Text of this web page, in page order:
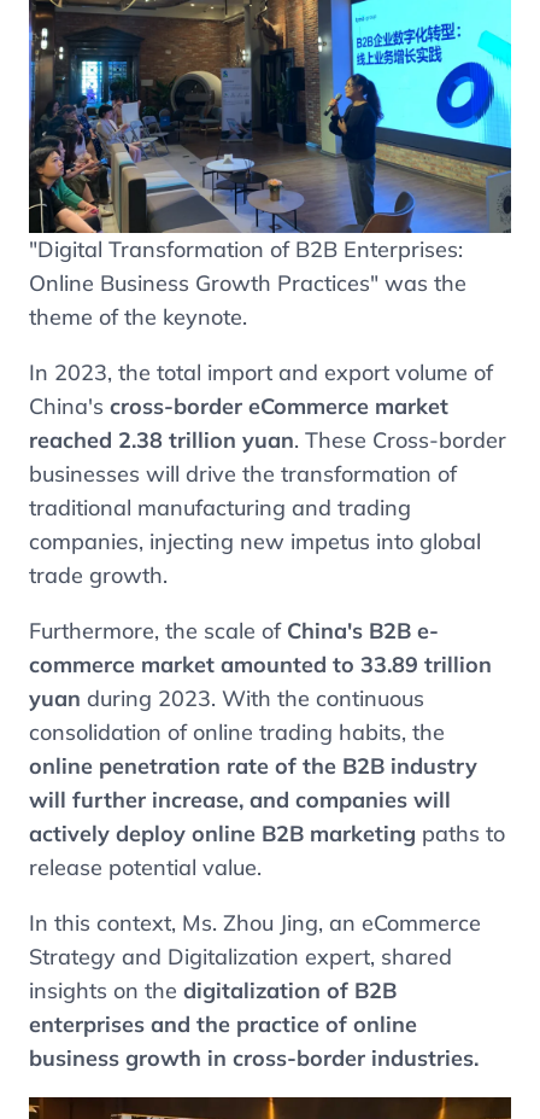
"Digital Transformation of B2B Enterprises:
Online Business Growth Practices" was the
theme of the keynote.
In 2023, the total import and export volume of
China's cross-border eCommerce market
reached 2.38 trillion yuan. These Cross-border
businesses will drive the transformation of
traditional manufacturing and trading
companies, injecting new impetus into global
trade growth.
Furthermore, the scale of China's B2B e-
commerce market amounted to 33.89 trillion
yuan during 2023. With the continuous
consolidation of online trading habits, the
online penetration rate of the B2B industry
will further increase, and companies will
actively deploy online B2B marketing paths to
release potential value.
In this context, Ms. Zhou Jing, an eCommerce
Strategy and Digitalization expert, shared
insights on the digitalization of B2B
enterprises and the practice of online
business growth in cross-border industries.